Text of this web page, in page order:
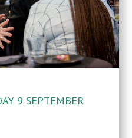
9 SEPTEMBER